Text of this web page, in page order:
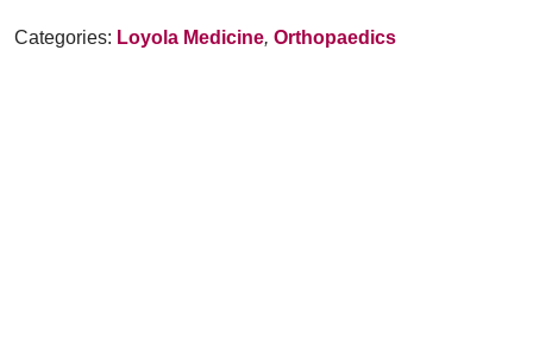
Categories: Loyola Medicine, Orthopaedics